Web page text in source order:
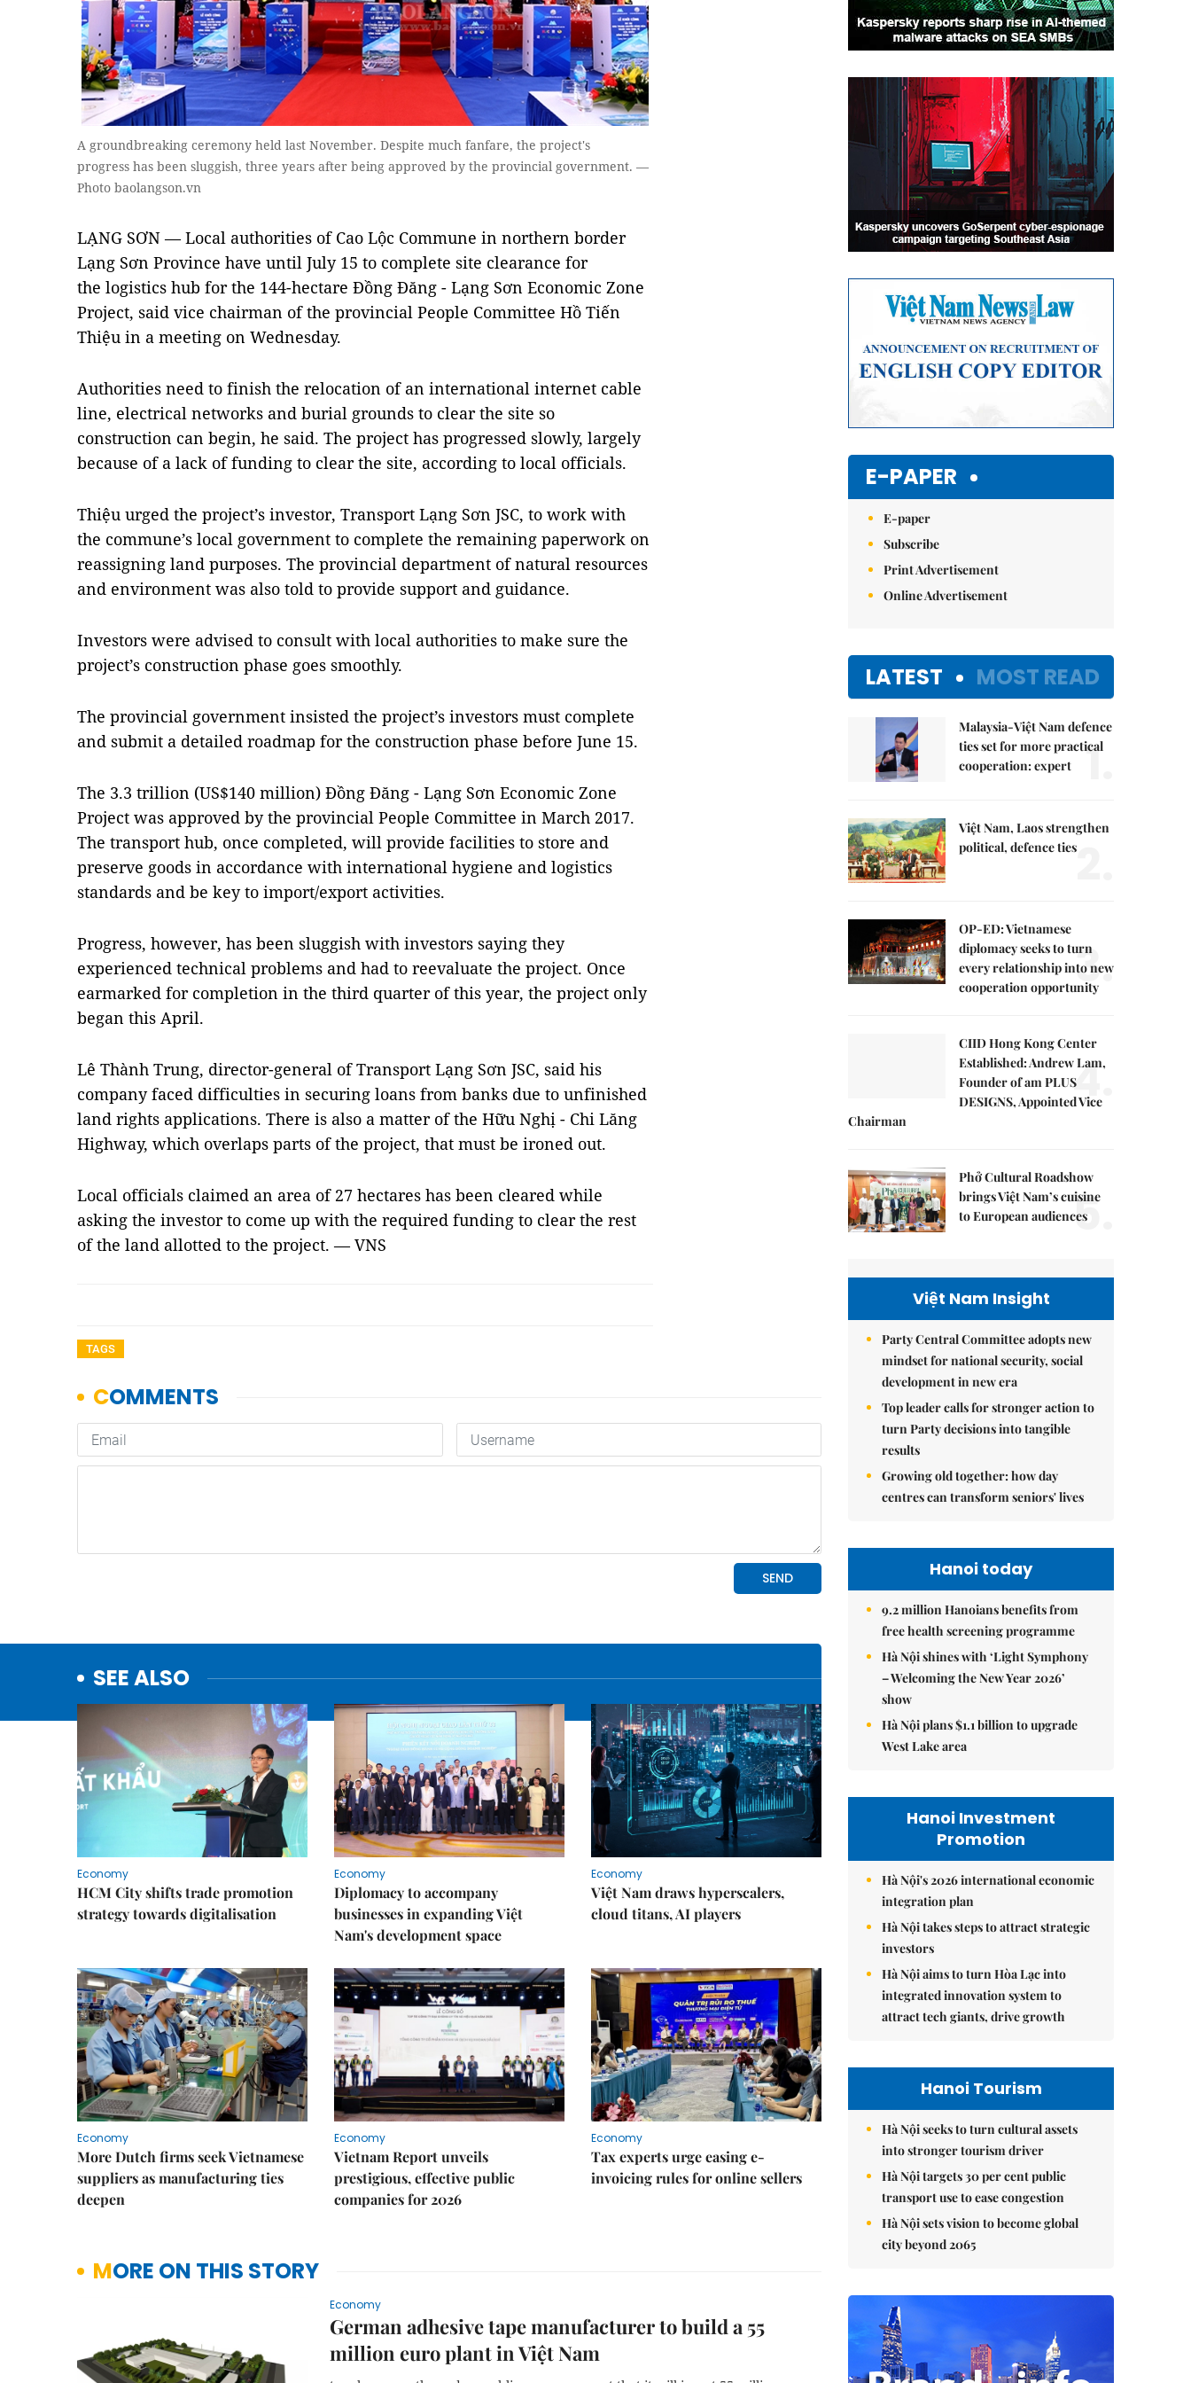
A groundbreaking ceremony held last November. Despite much fanfare, the project's
progress has been sluggish, three years after being approved by the provincial government. —
Photo baolangson.vn
LẠNG SƠN — Local authorities of Cao Lộc Commune in northern border
Lạng Sơn Province have until July 15 to complete site clearance for
the logistics hub for the 144-hectare Đồng Đăng - Lạng Sơn Economic Zone
Project, said vice chairman of the provincial People Committee Hồ Tiến
Thiệu in a meeting on Wednesday.
Authorities need to finish the relocation of an international internet cable
line, electrical networks and burial grounds to clear the site so
construction can begin, he said. The project has progressed slowly, largely
because of a lack of funding to clear the site, according to local officials.
Thiệu urged the project’s investor, Transport Lạng Sơn JSC, to work with
the commune’s local government to complete the remaining paperwork on
reassigning land purposes. The provincial department of natural resources
and environment was also told to provide support and guidance.
Investors were advised to consult with local authorities to make sure the
project’s construction phase goes smoothly.
The provincial government insisted the project’s investors must complete
and submit a detailed roadmap for the construction phase before June 15.
The 3.3 trillion (US$140 million) Đồng Đăng - Lạng Sơn Economic Zone
Project was approved by the provincial People Committee in March 2017.
The transport hub, once completed, will provide facilities to store and
preserve goods in accordance with international hygiene and logistics
standards and be key to import/export activities.
Progress, however, has been sluggish with investors saying they
experienced technical problems and had to reevaluate the project. Once
earmarked for completion in the third quarter of this year, the project only
began this April.
Lê Thành Trung, director-general of Transport Lạng Sơn JSC, said his
company faced difficulties in securing loans from banks due to unfinished
land rights applications. There is also a matter of the Hữu Nghị - Chi Lăng
Highway, which overlaps parts of the project, that must be ironed out.
Local officials claimed an area of 27 hectares has been cleared while
asking the investor to come up with the required funding to clear the rest
of the land allotted to the project. — VNS
TAGS
SEE ALSO
Economy
HCM City shifts trade promotion
strategy towards digitalisation
Economy
Diplomacy to accompany
businesses in expanding Việt
Nam's development space
Economy
Việt Nam draws hyperscalers,
cloud titans, AI players
Economy
More Dutch firms seek Vietnamese
suppliers as manufacturing ties
deepen
Economy
Vietnam Report unveils
prestigious, effective public
companies for 2026
Economy
Tax experts urge easing e-
invoicing rules for online sellers
MORE ON THIS STORY
Economy
German adhesive tape manufacturer to build a 55
million euro plant in Việt Nam
E-PAPER
E-paper
Subscribe
Print Advertisement
Online Advertisement
LATEST MOST READ
Malaysia-Việt Nam defence
ties set for more practical
cooperation: expert
1.
Việt Nam, Laos strengthen
political, defence ties2.
OP-ED: Vietnamese
diplomacy seeks to turn
every relationship into new
cooperation opportunity
3.
CIID Hong Kong Center
Established: Andrew Lam,
Founder of am PLUS
DESIGNS, Appointed Vice
Chairman
4.
Phở Cultural Roadshow
brings Việt Nam’s cuisine
to European audiences5.
Việt Nam Insight
Party Central Committee adopts new
mindset for national security, social
development in new era
Top leader calls for stronger action to
turn Party decisions into tangible
results
Growing old together: how day
centres can transform seniors' lives
Hanoi today
9.2 million Hanoians benefits from
free health screening programme
Hà Nội shines with ‘Light Symphony
– Welcoming the New Year 2026’
show
Hà Nội plans $1.1 billion to upgrade
West Lake area
Hanoi Investment
Promotion
Hà Nội's 2026 international economic
integration plan
Hà Nội takes steps to attract strategic
investors
Hà Nội aims to turn Hòa Lạc into
integrated innovation system to
attract tech giants, drive growth
Hanoi Tourism
Hà Nội seeks to turn cultural assets
into stronger tourism driver
Hà Nội targets 30 per cent public
transport use to ease congestion
Hà Nội sets vision to become global
city beyond 2065